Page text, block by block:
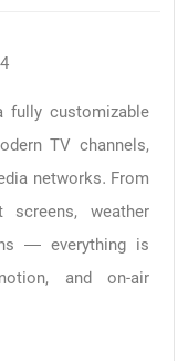
fully customizable
TV channels,
networks. From
weather
— everything is
and on-air